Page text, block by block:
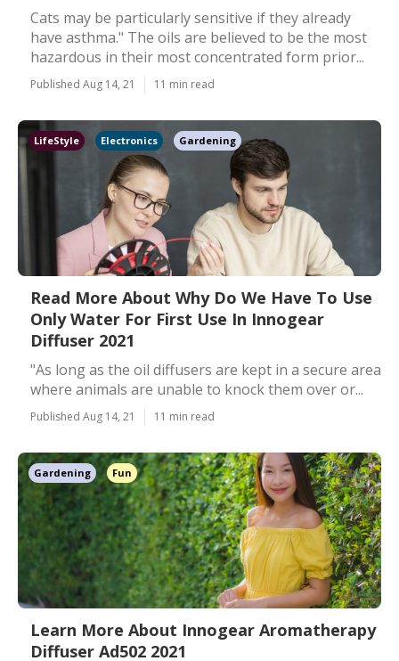
Cats may be particularly sensitive if they already
have asthma." The oils are believed to be the most
hazardous in their most concentrated form prior...
Published Aug 14, 21 11 min read
LifeStyle Electronics Gardening
Read More About Why Do We Have To Use
Only Water For First Use In Innogear
Diffuser 2021
"As long as the oil diffusers are kept in a secure area
where animals are unable to knock them over or...
Published Aug 14, 21 11 min read
Gardening Fun
Learn More About Innogear Aromatherapy
Diffuser Ad502 2021